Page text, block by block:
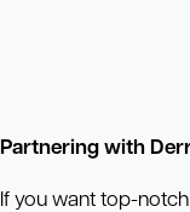
Partnering with
If you want top-